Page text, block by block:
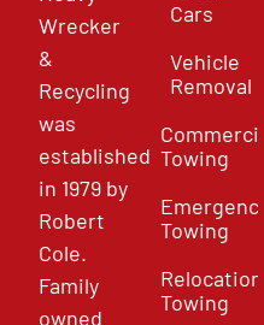
Wrecker
&
Recycling
was
established
in 1979 by
Robert
Cole.
Family
owned
Cars
Vehicle
Removal
Commercial
Towing
Emergency
Towing
Relocation
Towing